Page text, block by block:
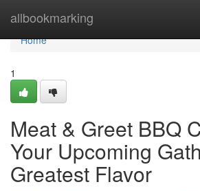
allbookmarking
Home
Home
1
Meat & Greet BBQ
Your Upcoming
Greatest Flavor